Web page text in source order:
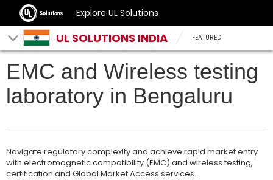
Explore UL Solutions
UL SOLUTIONS INDIA FEATURED
EMC and Wireless testing
laboratory in Bengaluru
Navigate regulatory complexity and achieve rapid market entry
with electromagnetic compatibility (EMC) and wireless testing,
certification and Global Market Access services.